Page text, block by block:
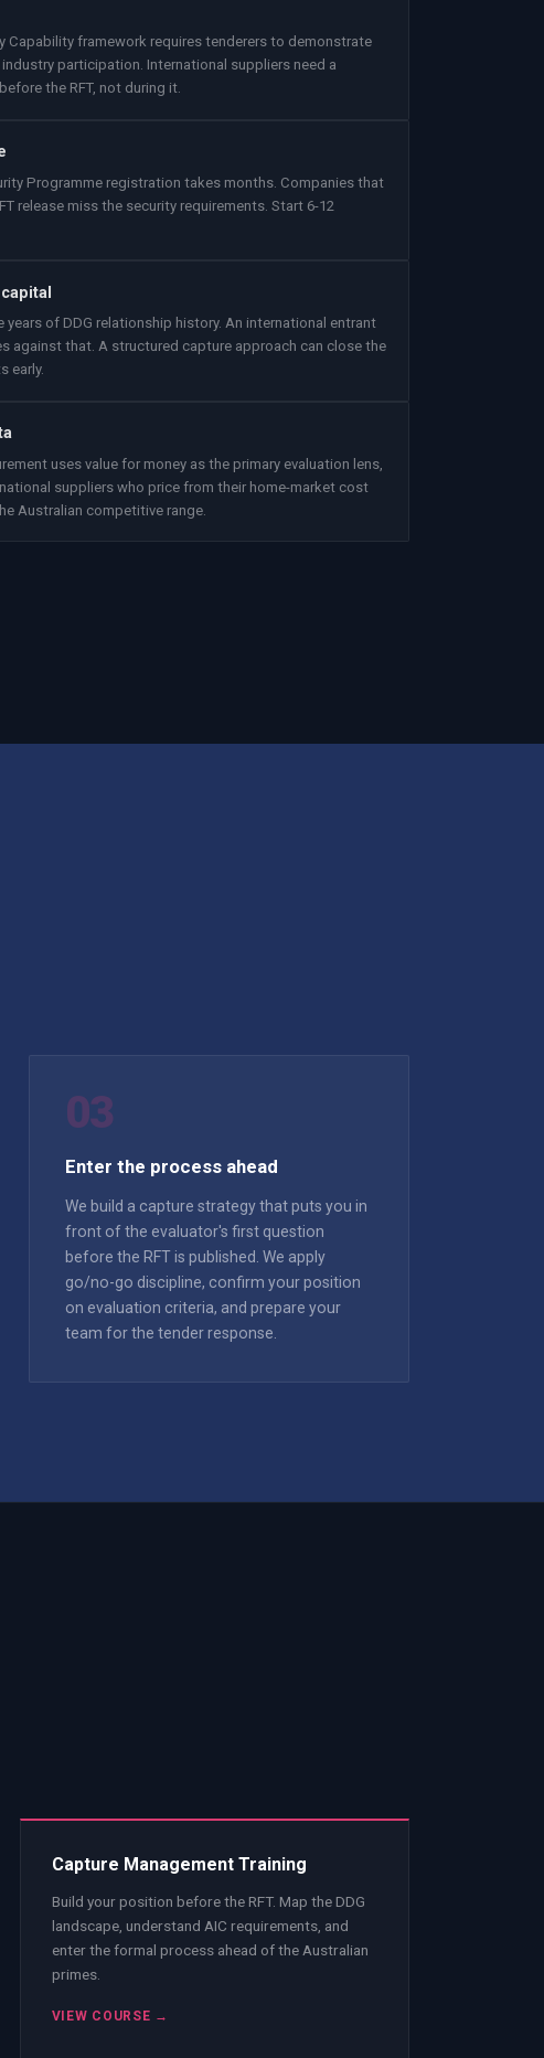
Capability framework requires tenderers to demonstrate
participation. International suppliers need a
the RFT, not during it.
Programme registration takes months. Companies that
release miss the security requirements. Start 6-12
years of DDG relationship history. An international entrant
against that. A structured capture approach can close the
early.
uses value for money as the primary evaluation lens,
suppliers who price from their home-market cost
Australian competitive range.
03
Enter the process ahead
We build a capture strategy that puts you in
front of the evaluator's first question
before the RFT is published. We apply
go/no-go discipline, confirm your position
on evaluation criteria, and prepare your
team for the tender response.
Capture Management Training
Build your position before the RFT. Map the DDG
landscape, understand AIC requirements, and
enter the formal process ahead of the Australian
primes.
VIEW COURSE →